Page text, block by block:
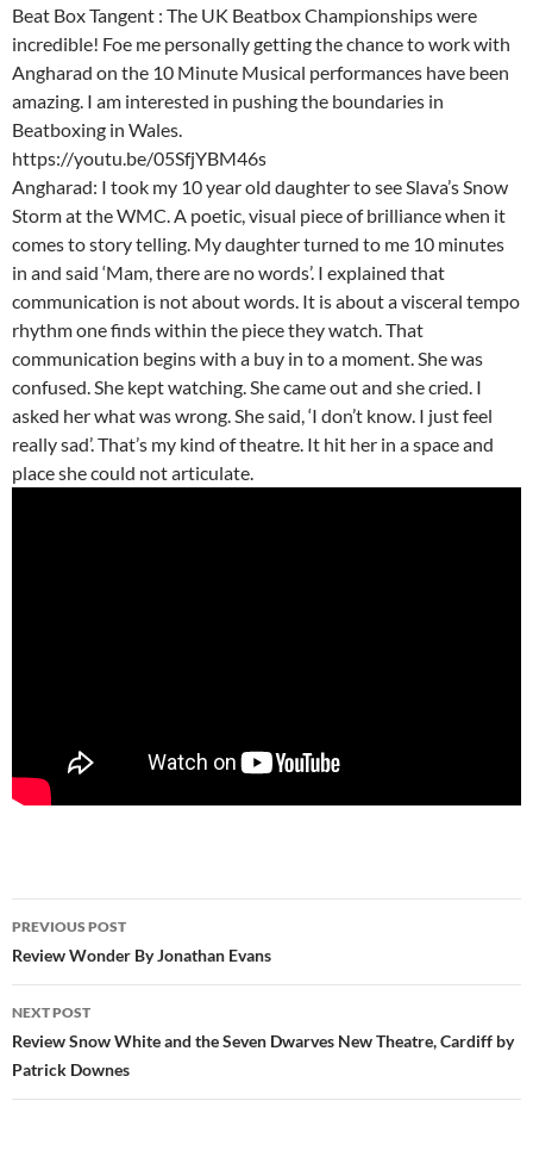
Beat Box Tangent : The UK Beatbox Championships were
incredible! Foe me personally getting the chance to work with
Angharad on the 10 Minute Musical performances have been
amazing. I am interested in pushing the boundaries in
Beatboxing in Wales.
https://youtu.be/05SfjYBM46s
Angharad: I took my 10 year old daughter to see Slava’s Snow
Storm at the WMC. A poetic, visual piece of brilliance when it
comes to story telling. My daughter turned to me 10 minutes
in and said ‘Mam, there are no words’. I explained that
communication is not about words. It is about a visceral tempo
rhythm one finds within the piece they watch. That
communication begins with a buy in to a moment. She was
confused. She kept watching. She came out and she cried. I
asked her what was wrong. She said, ‘I don’t know. I just feel
really sad’. That’s my kind of theatre. It hit her in a space and
place she could not articulate.
Post
navigation
PREVIOUS POST
Review Wonder By Jonathan Evans
NEXT POST
Review Snow White and the Seven Dwarves New Theatre, Cardiff by
Patrick Downes